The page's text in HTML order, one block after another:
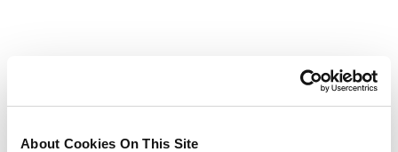
About Cookies On This Site